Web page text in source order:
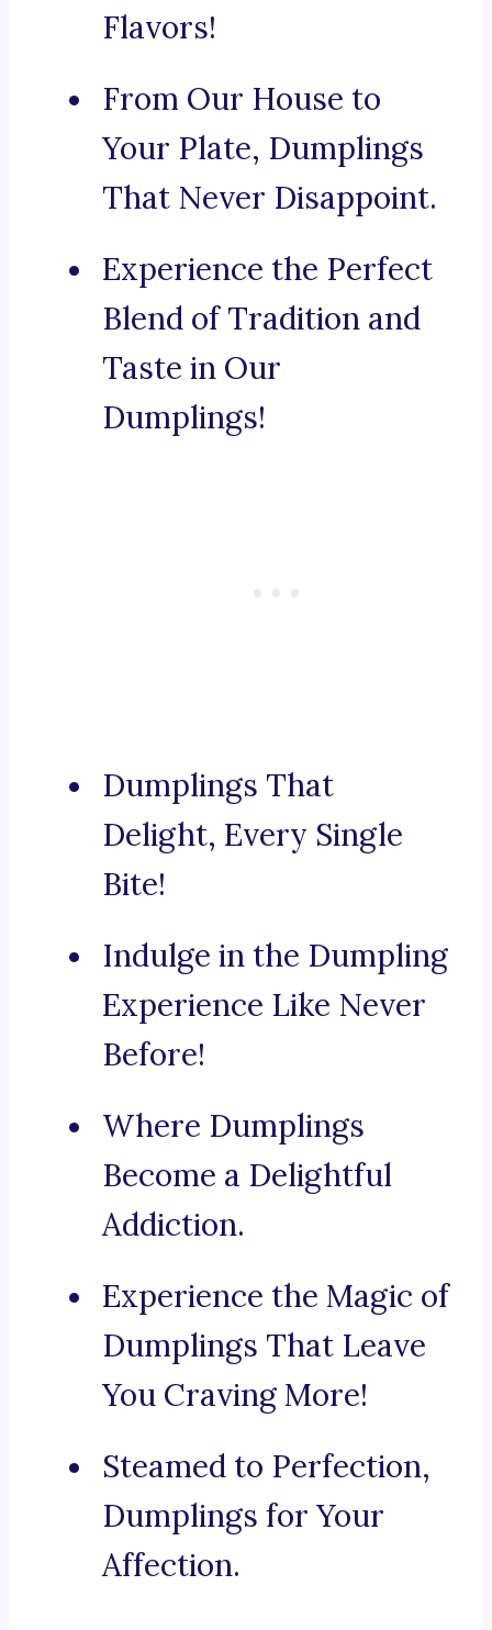
Flavors!
From Our House to
Your Plate, Dumplings
That Never Disappoint.
Experience the Perfect
Blend of Tradition and
Taste in Our
Dumplings!
Dumplings That
Delight, Every Single
Bite!
Indulge in the Dumpling
Experience Like Never
Before!
Where Dumplings
Become a Delightful
Addiction.
Experience the Magic of
Dumplings That Leave
You Craving More!
Steamed to Perfection,
Dumplings for Your
Affection.